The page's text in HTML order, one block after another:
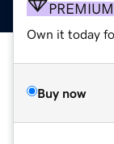
PREMIUM
Own it today
Buy now